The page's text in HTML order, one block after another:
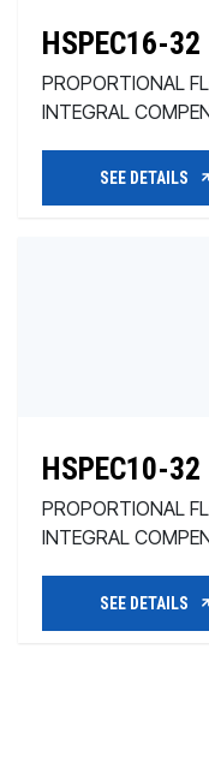
HSPEC16-32
PROPORTIONAL
INTEGRAL
SEE DETAILS
HSPEC10-32
PROPORTIONAL
INTEGRAL
SEE DETAILS